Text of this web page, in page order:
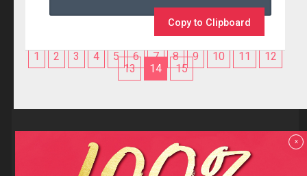
Copy to Clipboard
1 2 3 4 5 6 7 8 9 10 11
12
13
14 15
Reviews
F.A.Q
Contact us
x